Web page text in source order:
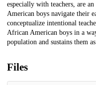
especially with teachers, are
American boys navigate their
conceptualize intentional
African American boys in a
population and sustains them
Files